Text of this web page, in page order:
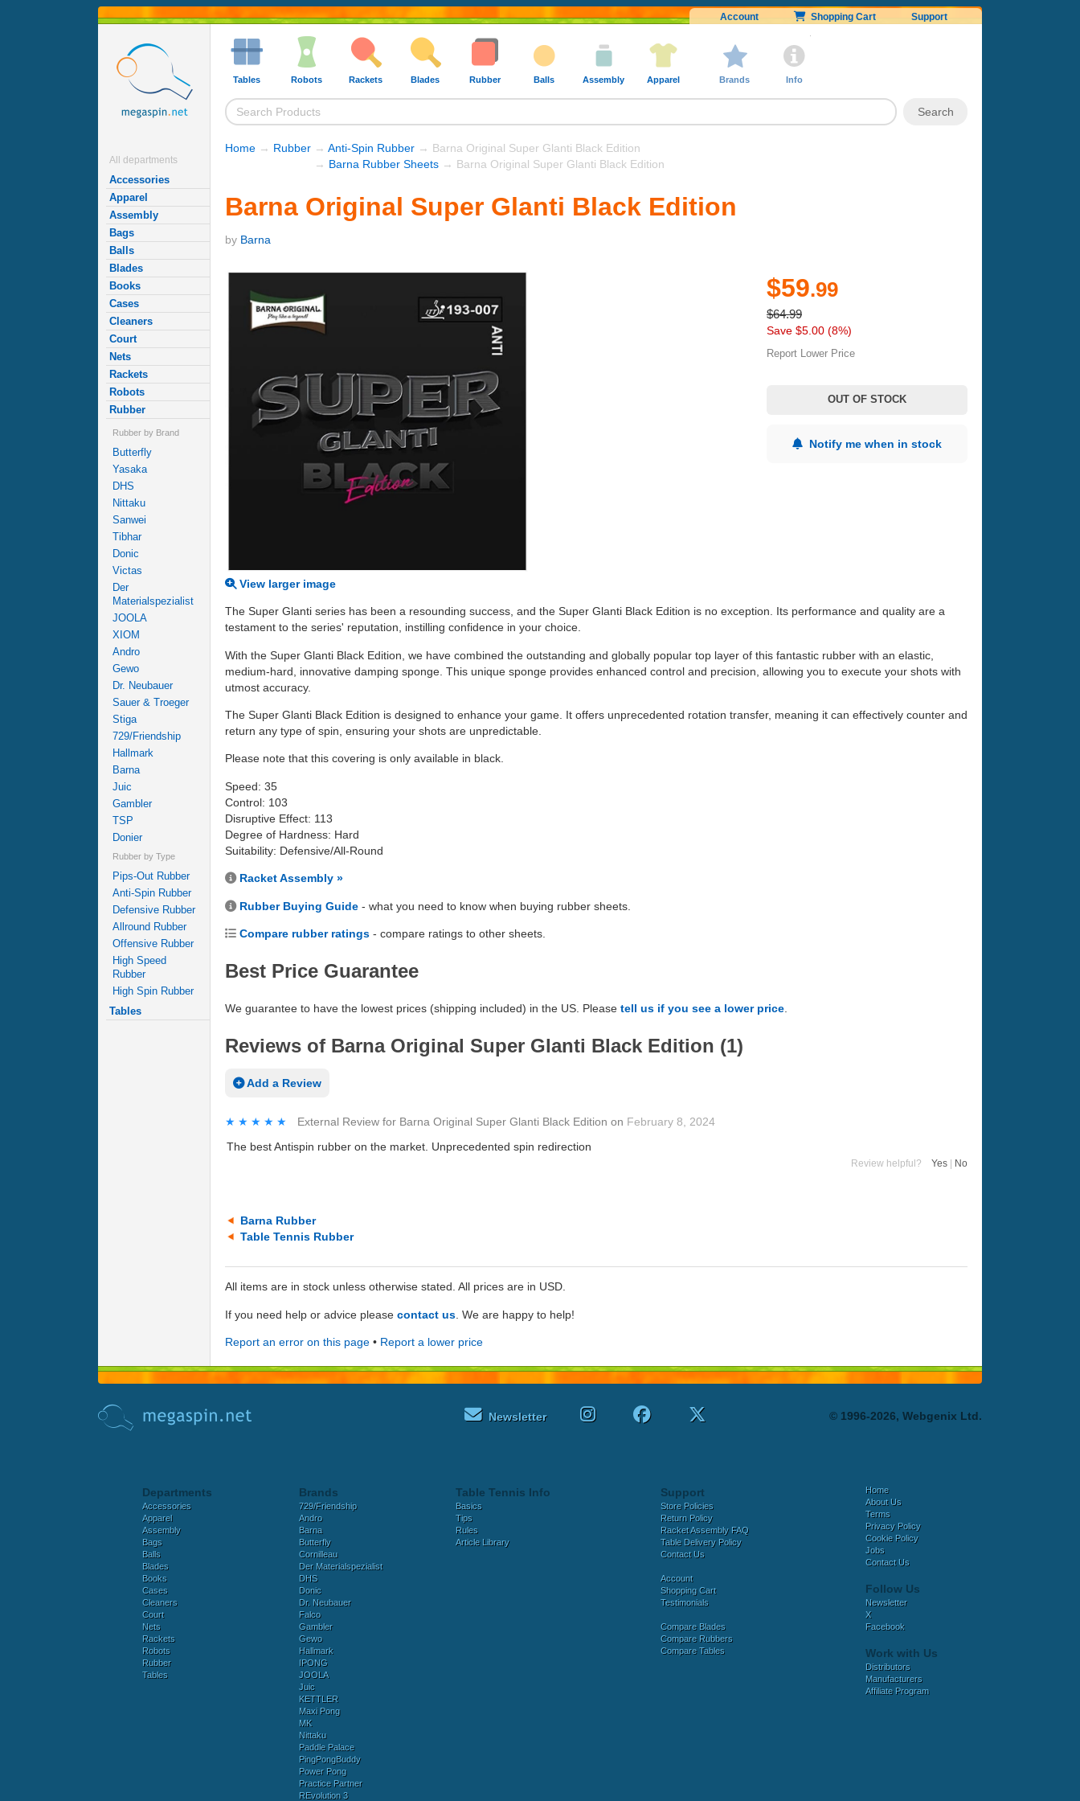
Account Shopping Cart Support
All departments
Accessories
Apparel
Assembly
Bags
Balls
Blades
Books
Cases
Cleaners
Court
Nets
Rackets
Robots
Rubber
Rubber by Brand
Butterfly
Yasaka
DHS
Nittaku
Sanwei
Tibhar
Donic
Victas
Der
Materialspezialist
JOOLA
XIOM
Andro
Gewo
Dr. Neubauer
Sauer & Troeger
Stiga
729/Friendship
Hallmark
Barna
Juic
Gambler
TSP
Donier
Rubber by Type
Pips-Out Rubber
Anti-Spin Rubber
Defensive Rubber
Allround Rubber
Offensive Rubber
High Speed
Rubber
High Spin Rubber
Tables
Tables Robots Rackets Blades Rubber Balls Assembly Apparel Brands Info
Home → Rubber → Anti-Spin Rubber → Barna Original Super Glanti Black Edition
→ Barna Rubber Sheets → Barna Original Super Glanti Black Edition
Barna Original Super Glanti Black Edition
by Barna
View larger image
$59.99
$64.99
Save $5.00 (8%)
Report Lower Price
OUT OF STOCK
Notify me when in stock
The Super Glanti series has been a resounding success, and the Super Glanti Black Edition is no exception. Its performance and quality are a
testament to the series' reputation, instilling confidence in your choice.
With the Super Glanti Black Edition, we have combined the outstanding and globally popular top layer of this fantastic rubber with an elastic,
medium-hard, innovative damping sponge. This unique sponge provides enhanced control and precision, allowing you to execute your shots with
utmost accuracy.
The Super Glanti Black Edition is designed to enhance your game. It offers unprecedented rotation transfer, meaning it can effectively counter and
return any type of spin, ensuring your shots are unpredictable.
Please note that this covering is only available in black.
Speed: 35
Control: 103
Disruptive Effect: 113
Degree of Hardness: Hard
Suitability: Defensive/All-Round
Racket Assembly »
Rubber Buying Guide - what you need to know when buying rubber sheets.
Compare rubber ratings - compare ratings to other sheets.
Best Price Guarantee
We guarantee to have the lowest prices (shipping included) in the US. Please tell us if you see a lower price
Reviews of Barna Original Super Glanti Black Edition (1)
Add a Review
★★★★★
★★★★★ External Review for Barna Original Super Glanti Black Edition on February 8, 2024
The best Antispin rubber on the market. Unprecedented spin redirection
Review helpful? Yes | No
Barna Rubber
Table Tennis Rubber
All items are in stock unless otherwise stated. All prices are in USD.
If you need help or advice please contact us . We are happy to help!
Report an error on this page • Report a lower price
Newsletter © 1996-2026, Webgenix Ltd.
Departments
Accessories
Apparel
Assembly
Bags
Balls
Blades
Books
Cases
Cleaners
Court
Nets
Rackets
Robots
Rubber
Tables
Brands
729/Friendship
Andro
Barna
Butterfly
Cornilleau
Der Materialspezialist
DHS
Donic
Dr. Neubauer
Falco
Gambler
Gewo
Hallmark
IPONG
JOOLA
Juic
KETTLER
Maxi Pong
MK
Nittaku
Paddle Palace
PingPongBuddy
Power Pong
Practice Partner
REvolution 3
Table Tennis Info
Basics
Tips
Rules
Article Library
Support
Store Policies
Return Policy
Racket Assembly FAQ
Table Delivery Policy
Contact Us
Account
Shopping Cart
Testimonials
Compare Blades
Compare Rubbers
Compare Tables
Home
About Us
Terms
Privacy Policy
Cookie Policy
Jobs
Contact Us
Follow Us
Newsletter
X
Facebook
Work with Us
Distributors
Manufacturers
Affiliate Program